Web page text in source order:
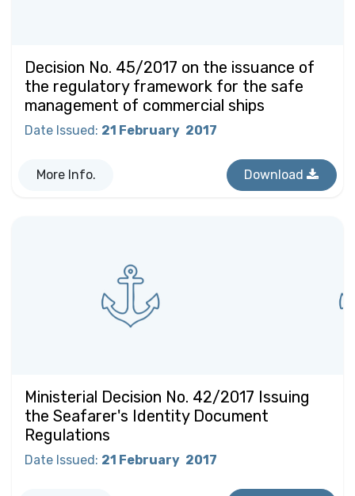
Decision No. 45/2017 on the issuance of
the regulatory framework for the safe
management of commercial ships
Date Issued: 21 February 2017
More Info. Download
Ministerial Decision No. 42/2017 Issuing
the Seafarer's Identity Document
Regulations
Date Issued : 21 February 2017